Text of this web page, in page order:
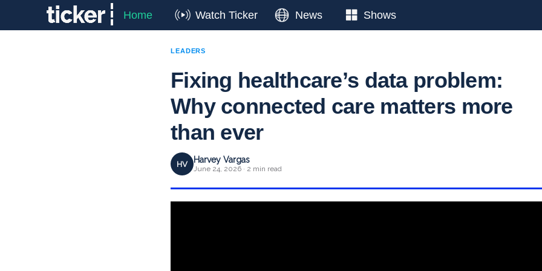
Home Watch Ticker News Shows
LEADERS
Fixing healthcare’s data problem:
Why connected care matters more
than ever
HV Harvey Vargas
June 24, 2026 · 2 min read